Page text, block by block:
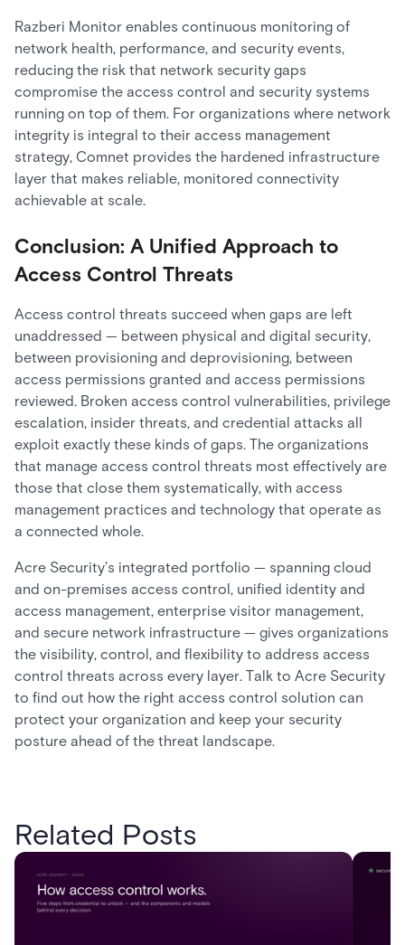
Razberi Monitor enables continuous monitoring of
network health, performance, and security events,
reducing the risk that network security gaps
compromise the access control and security systems
running on top of them. For organizations where network
integrity is integral to their access management
strategy, Comnet provides the hardened infrastructure
layer that makes reliable, monitored connectivity
achievable at scale.
Conclusion: A Unified Approach to
Access Control Threats
Access control threats succeed when gaps are left
unaddressed — between physical and digital security,
between provisioning and deprovisioning, between
access permissions granted and access permissions
reviewed. Broken access control vulnerabilities, privilege
escalation, insider threats, and credential attacks all
exploit exactly these kinds of gaps. The organizations
that manage access control threats most effectively are
those that close them systematically, with access
management practices and technology that operate as
a connected whole.
Acre Security's integrated portfolio — spanning cloud
and on-premises access control, unified identity and
access management, enterprise visitor management,
and secure network infrastructure — gives organizations
the visibility, control, and flexibility to address access
control threats across every layer. Talk to Acre Security
to find out how the right access control solution can
protect your organization and keep your security
posture ahead of the threat landscape.
Related Posts